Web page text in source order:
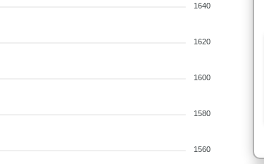
1640
1620
1600
1580
1560